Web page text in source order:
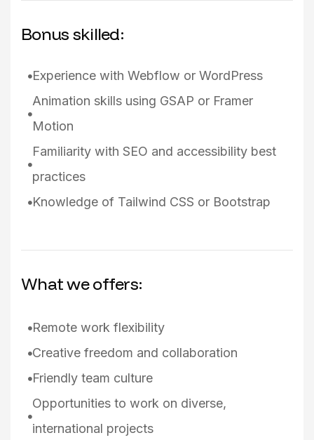
Bonus skilled:
Experience with Webflow or WordPress
Animation skills using GSAP or Framer
Motion
Familiarity with SEO and accessibility best
practices
Knowledge of Tailwind CSS or Bootstrap
What we offers:
Remote work flexibility
Creative freedom and collaboration
Friendly team culture
Opportunities to work on diverse,
international projects